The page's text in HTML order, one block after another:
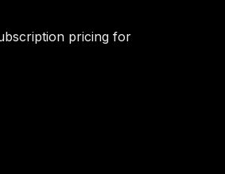
pricing for